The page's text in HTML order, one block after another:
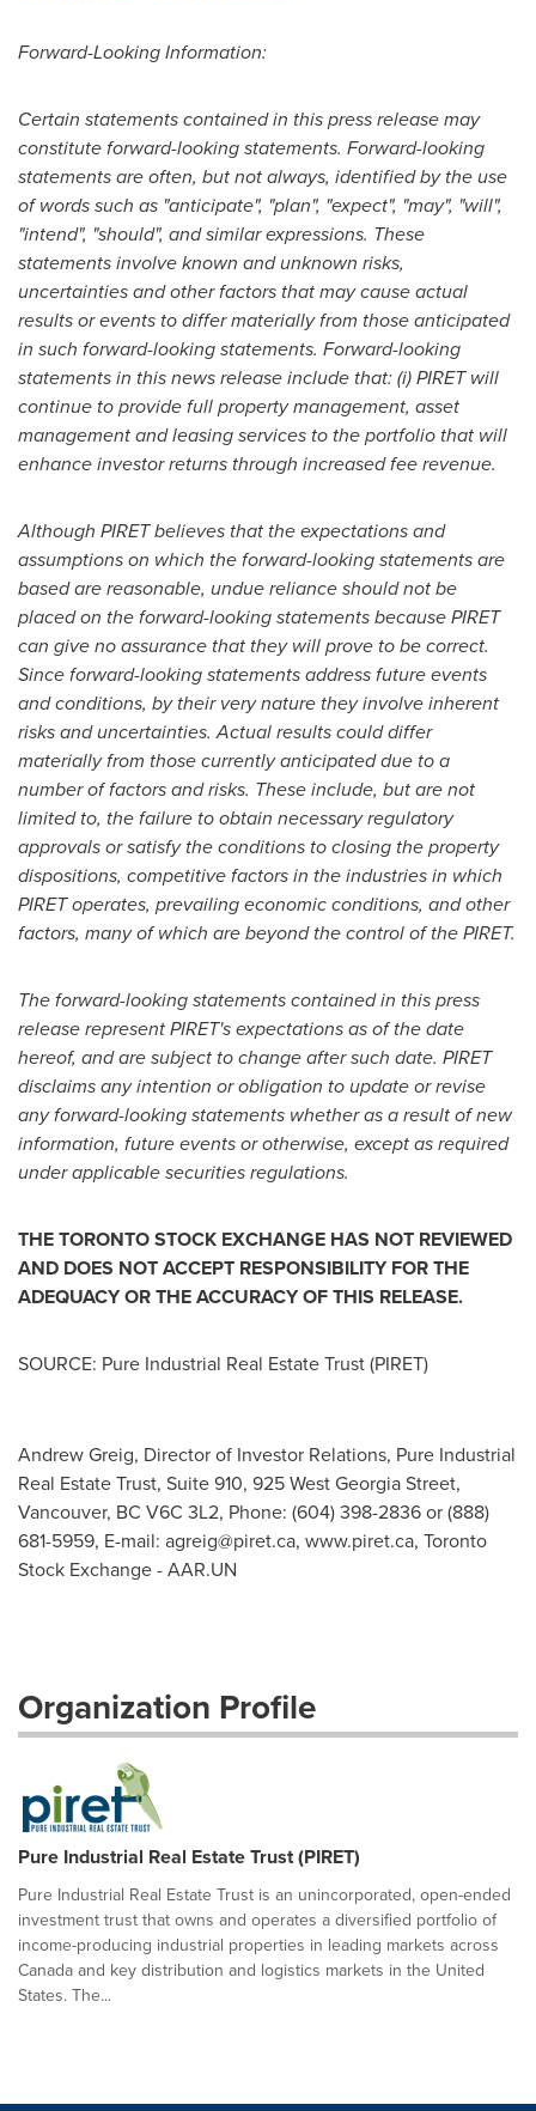
Forward-Looking Information:
Certain statements contained in this press release may
constitute forward-looking statements. Forward-looking
statements are often, but not always, identified by the use
of words such as "anticipate", "plan", "expect", "may", "will",
"intend", "should", and similar expressions. These
statements involve known and unknown risks,
uncertainties and other factors that may cause actual
results or events to differ materially from those anticipated
in such forward-looking statements. Forward-looking
statements in this news release include that: (i)PIRET will
continue to provide full property management, asset
management and leasing services to the portfolio that will
enhance investor returns through increased fee revenue.
Although PIRET believes that the expectations and
assumptions on which the forward-looking statements are
based are reasonable, undue reliance should not be
placed on the forward-looking statements because PIRET
can give no assurance that they will prove to be correct.
Since forward-looking statements address future events
and conditions, by their very nature they involve inherent
risks and uncertainties. Actual results could differ
materially from those currently anticipated due to a
number of factors and risks. These include, but are not
limited to, the failure to obtain necessary regulatory
approvals or satisfy the conditions to closing the property
dispositions, competitive factors in the industries in which
PIRET operates, prevailing economic conditions, and other
factors, many of which are beyond the control of the PIRET.
The forward-looking statements contained in this press
release represent PIRET's expectations as of the date
hereof, and are subject to change after such date. PIRET
disclaims any intention or obligation to update or revise
any forward-looking statements whether as a result of new
information, future events or otherwise, except as required
under applicable securities regulations.
THETORONTOSTOCK EXCHANGE HAS NOT REVIEWED
AND DOES NOT ACCEPT RESPONSIBILITY FOR THE
ADEQUACY OR THE ACCURACY OF THIS RELEASE.
SOURCE: Pure Industrial Real Estate Trust (PIRET)
Andrew Greig, Director of Investor Relations, Pure Industrial
Real Estate Trust, Suite 910, 925 West Georgia Street,
Vancouver, BC V6C 3L2, Phone: (604) 398-2836 or (888)
681-5959, E-mail: agreig@piret.ca, www.piret.ca, Toronto
Stock Exchange - AAR.UN
Organization Profile
Pure Industrial Real Estate Trust (PIRET)
Pure Industrial Real Estate Trust is an unincorporated, open-ended
investment trust that owns and operates a diversified portfolio of
income-producing industrial properties in leading markets across
Canada and key distribution and logistics markets in the United
States. The...